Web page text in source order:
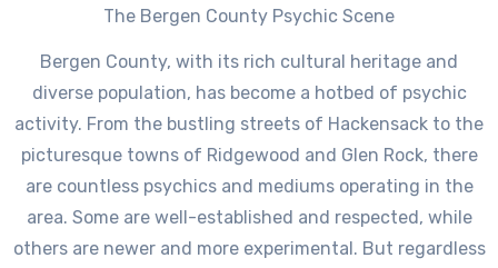
The Bergen County Psychic Scene
Bergen County, with its rich cultural heritage and
diverse population, has become a hotbed of psychic
activity. From the bustling streets of Hackensack to the
picturesque towns of Ridgewood and Glen Rock, there
are countless psychics and mediums operating in the
area. Some are well-established and respected, while
others are newer and more experimental. But regardless